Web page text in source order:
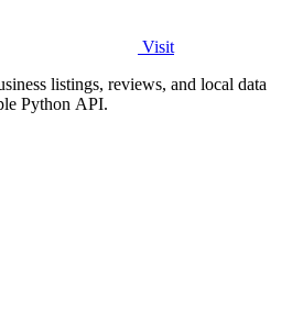
Visit
listings, reviews, and local data
Python API.